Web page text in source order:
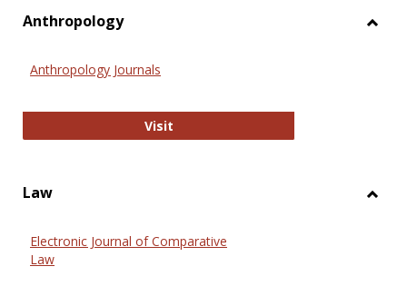
Anthropology
Anthropology Journals
VisitAnthropology Journals
Law
Electronic Journal of Comparative
Law